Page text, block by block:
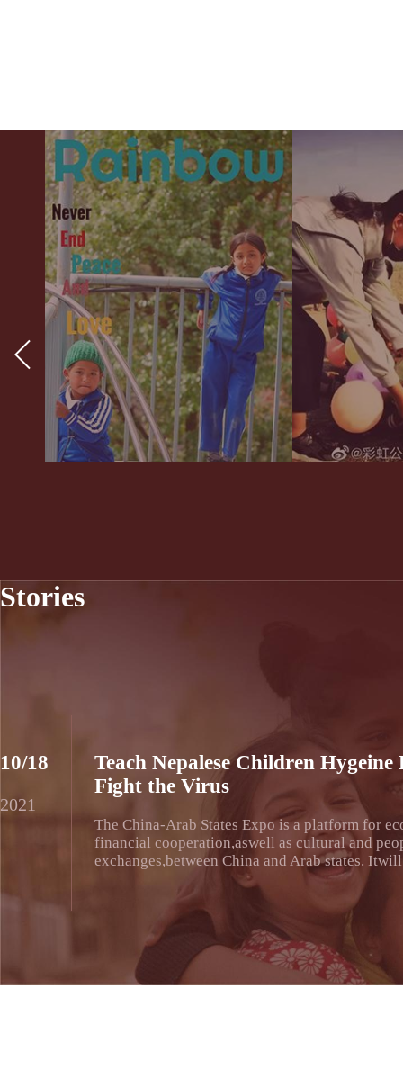
Stories
10/18
2021
Teach Nepalese Children Hygeine
Fight the Virus
The China-Arab States Expo is a platform for
financial cooperation,aswell as cultural and
exchanges,between China and Arab states.